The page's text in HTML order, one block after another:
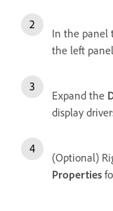
In the panel
the left
Expand the
display
(Optional)
Properties